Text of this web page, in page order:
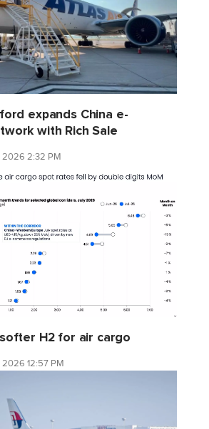
expands China e-
with Rich Sale
2026 2:32 PM
H2 for air cargo
12:57 PM